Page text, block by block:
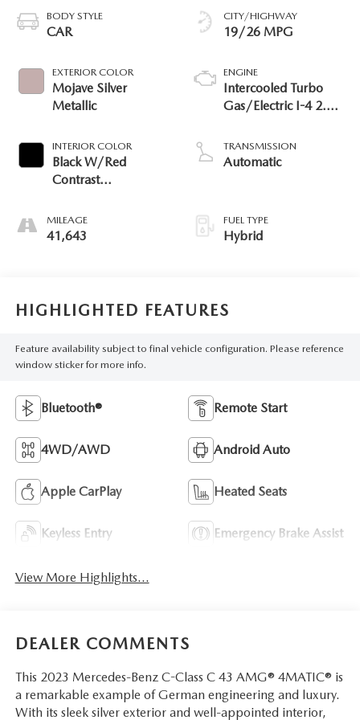
BODY STYLE
CAR
EXTERIOR COLOR
Mojave Silver
Metallic
INTERIOR COLOR
Black W/Red
Contrast
MILEAGE
41,643
CITY/HIGHWAY
19/26 MPG
ENGINE
Intercooled Turbo
Gas/Electric I-4 2.0
TRANSMISSION
Automatic
FUEL TYPE
Hybrid
HIGHLIGHTED FEATURES
Feature availability subject to final vehicle configuration. Please reference
window sticker for more info.
Bluetooth® Remote Start
4WD/AWD Android Auto
Apple CarPlay Heated Seats
Keyless Entry Emergency Brake Assist
View More Highlights...
DEALER COMMENTS
This 2023 Mercedes-Benz C-Class C 43 AMG® 4MATIC® is
a remarkable example of German engineering and luxury.
With its sleek silver exterior and well-appointed interior,